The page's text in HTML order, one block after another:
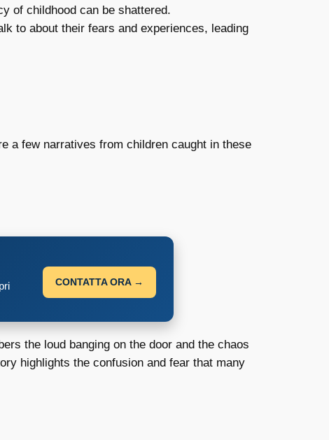
of childhood can be shattered.
to about their fears and experiences, leading
a few narratives from children caught in these
CONTATTA ORA →
the loud banging on the door and the chaos
highlights the confusion and fear that many